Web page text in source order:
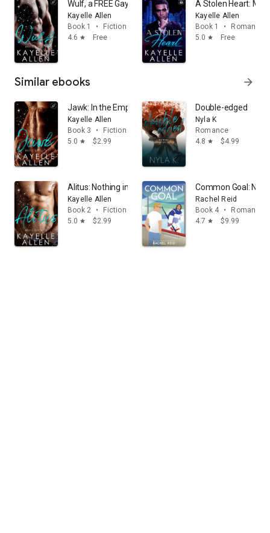
Wulf, a FREE Gay Romance: Desire is not a
Kayelle Allen
Book 1
•
Fiction & literature
4.6 star Free
A Stolen Heart:
Kayelle Allen
Book 1
•
Romance
5.0 star Free
Similar ebooks arrow_forward
Jawk: In the Empire, love does not make you safe. It
Kayelle Allen
Book 3
•
Fiction & literature
5.0 star $2.99
Double-edged
Nyla K
Romance
4.8 star $4.99
Alitus: Nothing in the Empire exists outside
Kayelle Allen
Book 2
•
Fiction & literature
5.0 star $2.99
Common Goal:
Rachel Reid
Book 4
•
Romance
4.7 star $9.99